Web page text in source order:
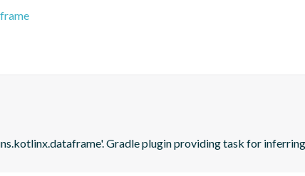
Gradle plugin providing task for